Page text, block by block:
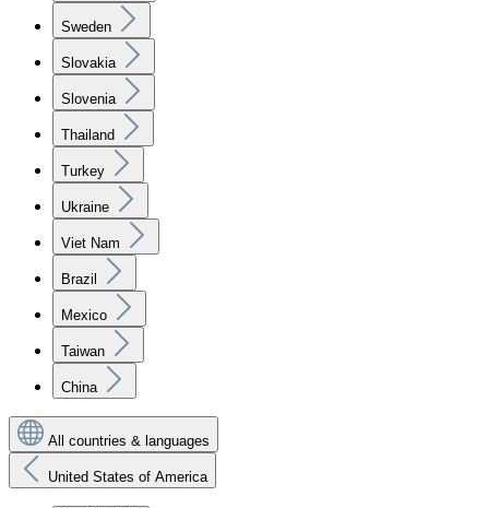
Sweden
Slovakia
Slovenia
Thailand
Turkey
Ukraine
Viet Nam
Brazil
Mexico
Taiwan
China
All countries & languages
United States of America